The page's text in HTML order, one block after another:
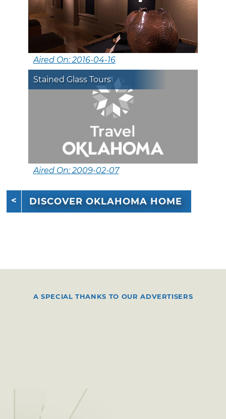
Aired On: 2016-04-16
Stained Glass Tours
Aired On: 2009-02-07
DISCOVER OKLAHOMA HOME
A SPECIAL THANKS TO OUR ADVERTISERS